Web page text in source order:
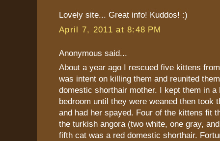
Lovely site... Great info! Kuddos! :)
April 7, 2011 at 8:48 PM
Anonymous said...
About a year ago I rescued five kittens
was intent on killing them and reunited
domestic shorthair mother. I kept them in a
bedroom until they were weaned then took
and had her spayed. Four of the kittens fit
the turkish angora (two white, one gray,
fifth cat was a red domestic shorthair.